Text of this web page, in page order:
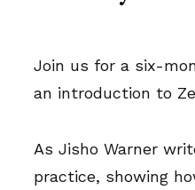
Join us for a six-
an introduction to
As Jisho Warner
practice, showing